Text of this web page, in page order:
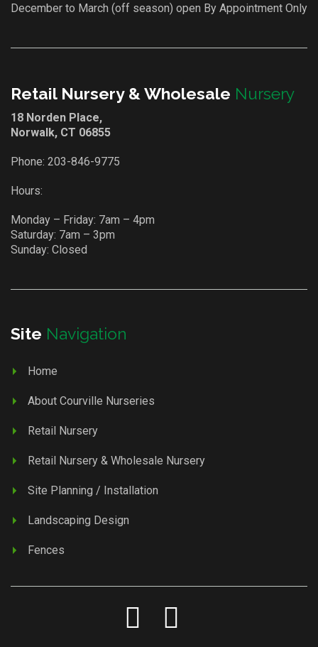
December to March (off season) open By Appointment Only
Retail Nursery & Wholesale Nursery
18 Norden Place,
Norwalk, CT 06855
Phone: 203-846-9775
Hours:
Monday – Friday: 7am – 4pm
Saturday: 7am – 3pm
Sunday: Closed
Site Navigation
Home
About Courville Nurseries
Retail Nursery
Retail Nursery & Wholesale Nursery
Site Planning / Installation
Landscaping Design
Fences